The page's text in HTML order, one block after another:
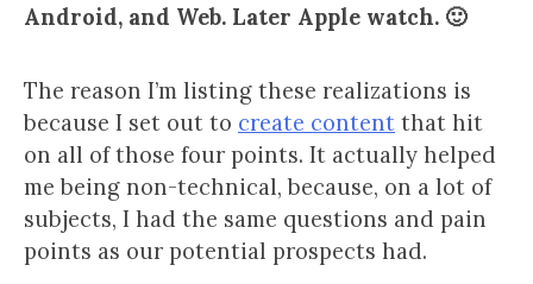
Android, and Web. Later Apple watch. 🙂
The reason I’m listing these realizations is
because I set out to create content that hit
on all of those four points. It actually helped
me being non-technical, because, on a lot of
subjects, I had the same questions and pain
points as our potential prospects had.